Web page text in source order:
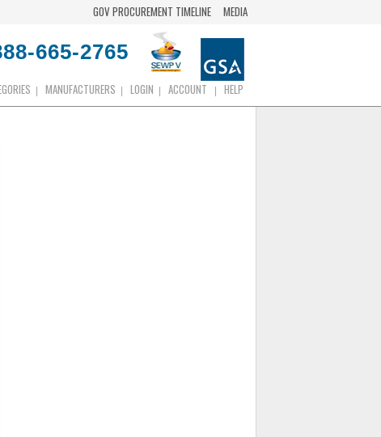
GOV PROCUREMENT TIMELINE MEDIA
665-2765
MANUFACTURERS LOGIN ACCOUNT HELP